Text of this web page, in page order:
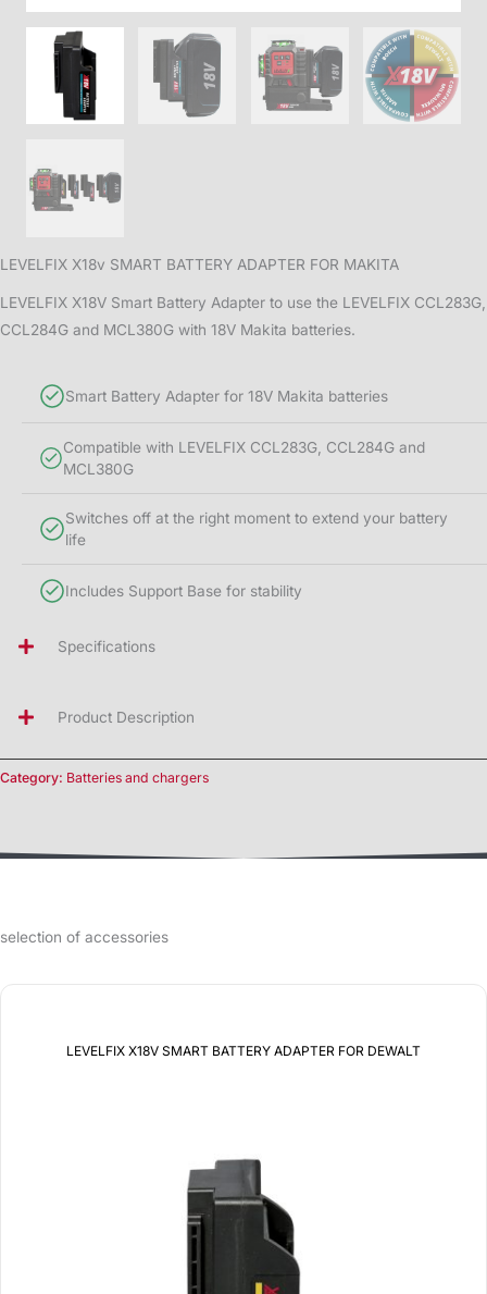
LEVELFIX X18v SMART BATTERY ADAPTER FOR MAKITA
LEVELFIX X18V Smart Battery Adapter to use the LEVELFIX CCL283G,
CCL284G and MCL380G with 18V Makita batteries.
Smart Battery Adapter for 18V Makita batteries
Compatible with LEVELFIX CCL283G, CCL284G and
MCL380G
Switches off at the right moment to extend your battery
life
Includes Support Base for stability
Specifications
Product Description
Category: Batteries and chargers
selection of accessories
LEVELFIX X18V SMART BATTERY ADAPTER FOR DEWALT